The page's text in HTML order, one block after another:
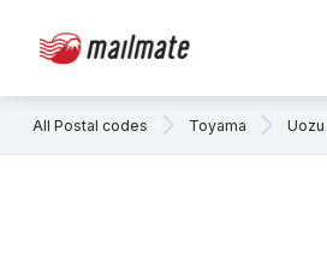
All Postal codes Toyama Uozu